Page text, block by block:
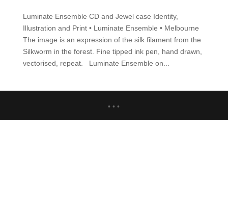
Luminate Ensemble CD and Jewel case Identity,
Illustration and Print • Luminate Ensemble • Melbourne
The image is an expression of the silk filament from the
Silkworm in the forest. Fine tipped ink pen, hand drawn,
vectorised, repeat. Luminate Ensemble on...
• • •